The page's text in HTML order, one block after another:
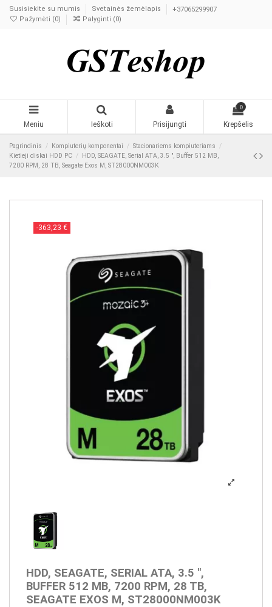
Susisiekite su mumis Svetainės žemėlapis
+37065299907
Pažymėti (0) Palyginti (0)
Meniu Ieškoti Prisijungti
0
Krepšelis
Pagrindinis Kompiuterių komponentai
Stacionariems kompiuteriams
Kietieji diskai HDD PC
HDD, SEAGATE, Serial ATA, 3.5 ", Buffer 512 MB,
7200 RPM, 28 TB, Seagate Exos M, ST28000NM003K
-363,23 €
HDD, SEAGATE, SERIAL ATA, 3.5 ",
BUFFER 512 MB, 7200 RPM, 28 TB,
SEAGATE EXOS M, ST28000NM003K